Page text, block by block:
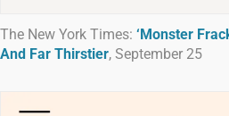
The New York Times: ‘Monster
And Far Thirstier, September 25